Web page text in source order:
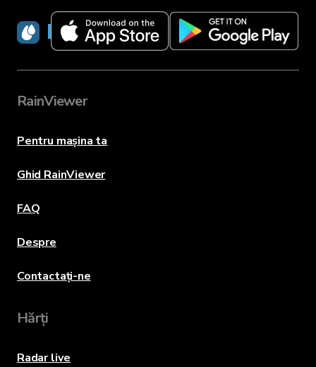
RainViewer
RainViewer
Pentru mașina ta
Ghid RainViewer
FAQ
Despre
Contactați-ne
Hărți
Radar live